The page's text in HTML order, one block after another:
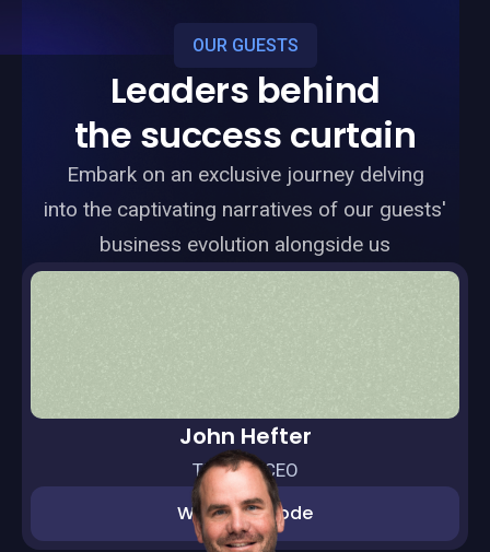
OUR GUESTS
Leaders behind
the success curtain
Embark on an exclusive journey delving
into the captivating narratives of our guests'
business evolution alongside us
John Hefter
Thras.io CEO
Watch episode